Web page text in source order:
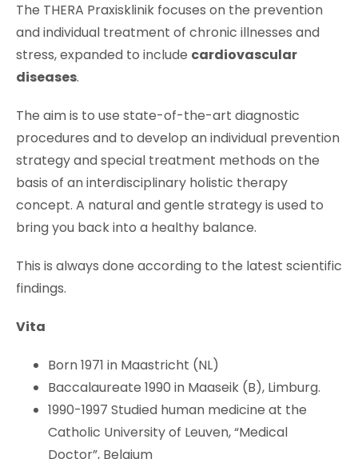
The THERA Praxisklinik focuses on the prevention
and individual treatment of chronic illnesses and
stress, expanded to include cardiovascular
diseases.
The aim is to use state-of-the-art diagnostic
procedures and to develop an individual prevention
strategy and special treatment methods on the
basis of an interdisciplinary holistic therapy
concept. A natural and gentle strategy is used to
bring you back into a healthy balance.
This is always done according to the latest scientific
findings.
Vita
Born 1971 in Maastricht (NL)
Baccalaureate 1990 in Maaseik (B), Limburg.
1990-1997 Studied human medicine at the
Catholic University of Leuven, “Medical
Doctor”, Belgium